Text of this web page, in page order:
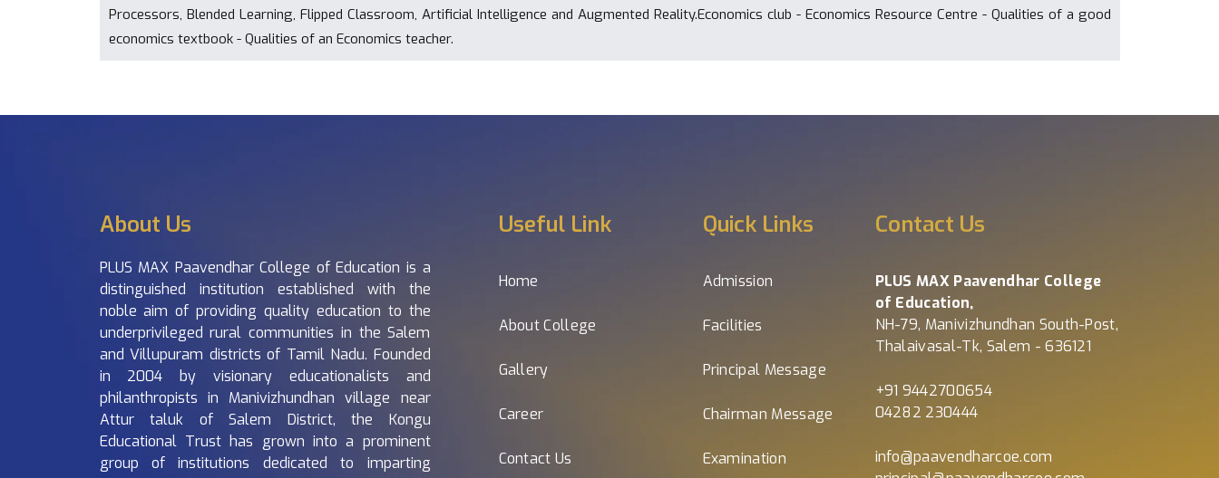
Processors, Blended Learning, Flipped Classroom, Artificial Intelligence and Augmented Reality.Economics club - Economics Resource Centre - Qualities of a good
economics textbook - Qualities of an Economics teacher.
About Us
PLUS MAX Paavendhar College of Education is a
distinguished institution established with the
noble aim of providing quality education to the
underprivileged rural communities in the Salem
and Villupuram districts of Tamil Nadu. Founded
in 2004 by visionary educationalists and
philanthropists in Manivizhundhan village near
Attur taluk of Salem District, the Kongu
Educational Trust has grown into a prominent
group of institutions dedicated to imparting
Useful Link
Home
About College
Gallery
Career
Contact Us
Quick Links
Admission
Facilities
Principal Message
Chairman Message
Examination
Contact Us
PLUS MAX Paavendhar College
of Education,
NH-79, Manivizhundhan South-Post,
Thalaivasal-Tk, Salem - 636121
+91 9442700654
04282 230444
info@paavendharcoe.com